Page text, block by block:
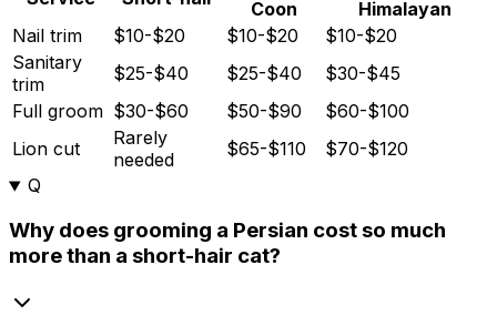
Coon
Himalayan
Nail trim
$10-$20 $10-$20
$10-$20
Sanitary
trim
$25-$40 $25-$40
$30-$45
Full groom $30-$60 $50-$90
$60-$100
Lion cut
Rarely
needed
$65-$110
$70-$120
Q
Why does grooming a Persian cost so much
more than a short-hair cat?